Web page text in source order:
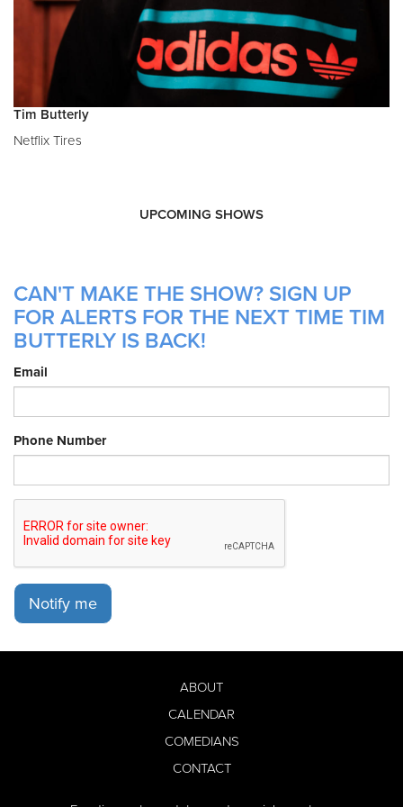
Tim Butterly
Netflix Tires
UPCOMING SHOWS
CAN'T MAKE THE SHOW? SIGN UP
FOR ALERTS FOR THE NEXT TIME TIM
BUTTERLY IS BACK!
Email
Phone Number
Notify me
ABOUT
CALENDAR
COMEDIANS
CONTACT